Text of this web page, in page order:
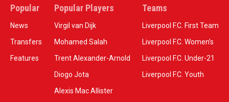
Popular
News
Transfers
Features
Popular Players
Virgil van Dijk
Mohamed Salah
Trent Alexander-Arnold
Diogo Jota
Alexis Mac Allister
Teams
Liverpool F.C. First Team
Liverpool F.C. Women’s
Liverpool F.C. Under-21
Liverpool F.C. Youth